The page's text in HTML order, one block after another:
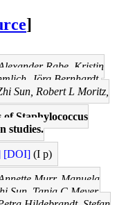
]
Rabe, Kristin
Jörg Bernhardt,
Sun, Robert L Moritz,
of Staphylococcus
studies.
[DOI] (I p)
Murr, Manuela
Sun, Tanja C Meyer,